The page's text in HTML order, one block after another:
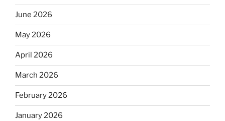
June 2026
May 2026
April 2026
March 2026
February 2026
January 2026